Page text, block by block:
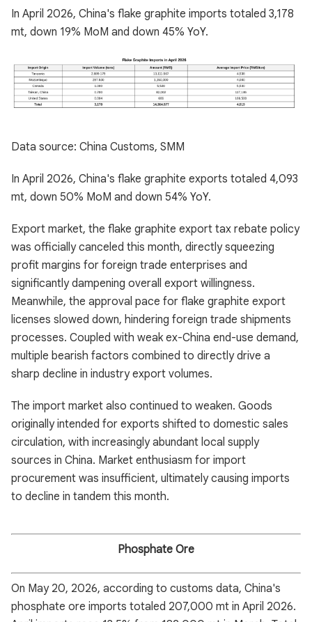
In April 2026, China's flake graphite imports totaled 3,178
mt, down 19% MoM and down 45% YoY.
Data source: China Customs, SMM
In April 2026, China's flake graphite exports totaled 4,093
mt, down 50% MoM and down 54% YoY.
Export market, the flake graphite export tax rebate policy
was officially canceled this month, directly squeezing
profit margins for foreign trade enterprises and
significantly dampening overall export willingness.
Meanwhile, the approval pace for flake graphite export
licenses slowed down, hindering foreign trade shipments
processes. Coupled with weak ex-China end-use demand,
multiple bearish factors combined to directly drive a
sharp decline in industry export volumes.
The import market also continued to weaken. Goods
originally intended for exports shifted to domestic sales
circulation, with increasingly abundant local supply
sources in China. Market enthusiasm for import
procurement was insufficient, ultimately causing imports
to decline in tandem this month.
Phosphate Ore
On May 20, 2026, according to customs data, China's
phosphate ore imports totaled 207,000 mt in April 2026.